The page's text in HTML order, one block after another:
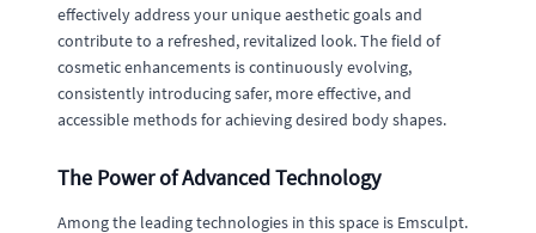
effectively address your unique aesthetic goals and
contribute to a refreshed, revitalized look. The field of
cosmetic enhancements is continuously evolving,
consistently introducing safer, more effective, and
accessible methods for achieving desired body shapes.
The Power of Advanced Technology
Among the leading technologies in this space is Emsculpt.